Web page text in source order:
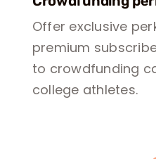
Offer exclusive
premium
to crowdfunding
college athletes.